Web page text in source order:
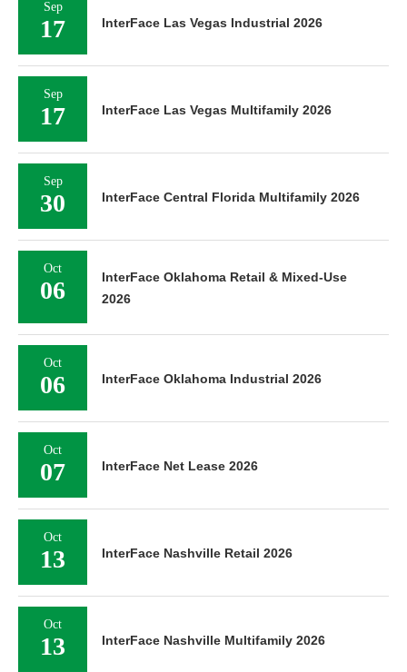
Sep
17 InterFace Las Vegas Industrial 2026
Sep
17 InterFace Las Vegas Multifamily 2026
Sep
30 InterFace Central Florida Multifamily 2026
Oct
06
InterFace Oklahoma Retail & Mixed-Use
2026
Oct
06 InterFace Oklahoma Industrial 2026
Oct
07 InterFace Net Lease 2026
Oct
13 InterFace Nashville Retail 2026
Oct
13 InterFace Nashville Multifamily 2026